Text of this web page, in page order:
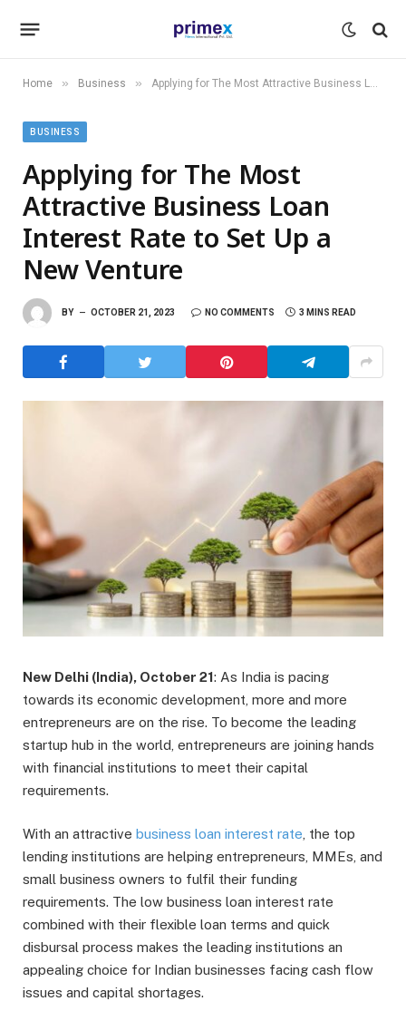
Home » Business » Applying for The Most Attractive Business Loan Interest Rate to Set Up a New Venture
BUSINESS
Applying for The Most
Attractive Business Loan
Interest Rate to Set Up a
New Venture
BY OCTOBER 21, 2023 NO COMMENTS 3 MINS READ
New Delhi (India), October 21: As India is pacing
towards its economic development, more and more
entrepreneurs are on the rise. To become the leading
startup hub in the world, entrepreneurs are joining hands
with financial institutions to meet their capital
requirements.
With an attractive business loan interest rate , the top
lending institutions are helping entrepreneurs, MMEs, and
small business owners to fulfil their funding
requirements. The low business loan interest rate
combined with their flexible loan terms and quick
disbursal process makes the leading institutions an
appealing choice for Indian businesses facing cash flow
issues and capital shortages.